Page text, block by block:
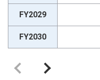
FY2029
FY2030